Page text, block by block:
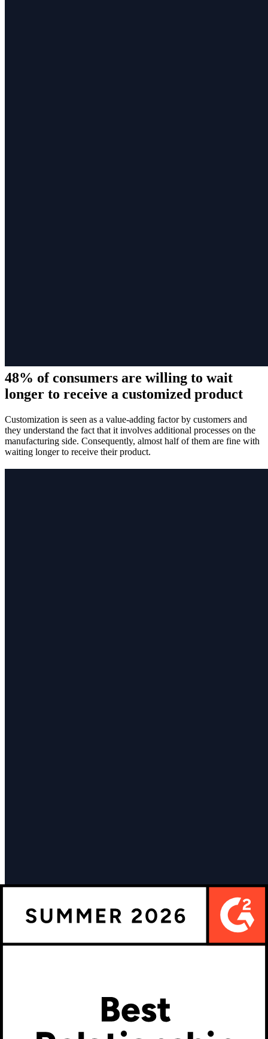
48% of consumers are willing to wait
longer to receive a customized product
Customization is seen as a value-adding factor by customers and
they understand the fact that it involves additional processes on the
manufacturing side. Consequently, almost half of them are fine with
waiting longer to receive their product.